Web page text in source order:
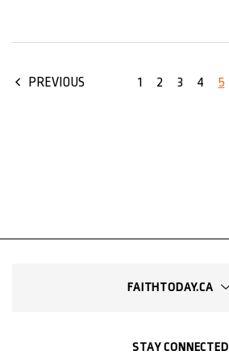
PREVIOUS 1 2 3 4 5
FAITHTODAY.CA
STAY CONNECTED